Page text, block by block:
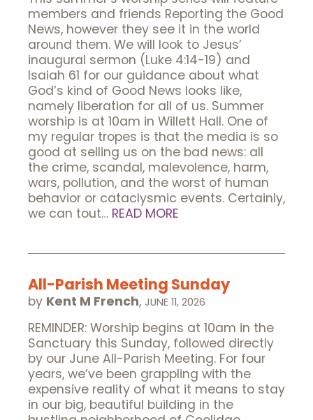
members and friends Reporting the Good
News, however they see it in the world
around them. We will look to Jesus’
inaugural sermon (Luke 4:14-19) and
Isaiah 61 for our guidance about what
God’s kind of Good News looks like,
namely liberation for all of us. Summer
worship is at 10am in Willett Hall. One of
my regular tropes is that the media is so
good at selling us on the bad news: all
the crime, scandal, malevolence, harm,
wars, pollution, and the worst of human
behavior or cataclysmic events. Certainly,
we can tout… READ MORE
All-Parish Meeting Sunday
by Kent M French, JUNE 11, 2026
REMINDER: Worship begins at 10am in the
Sanctuary this Sunday, followed directly
by our June All-Parish Meeting. For four
years, we’ve been grappling with the
expensive reality of what it means to stay
in our big, beautiful building in the